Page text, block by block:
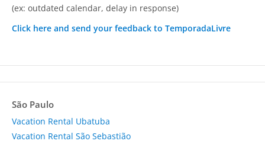
(ex: outdated calendar, delay in response)
Click here and send your feedback to TemporadaLivre
São Paulo
Vacation Rental Ubatuba
Vacation Rental São Sebastião